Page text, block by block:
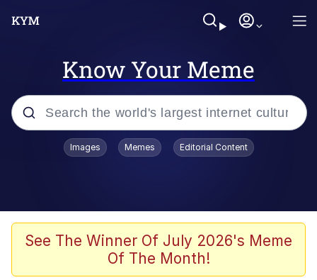
Know Your Meme
Popular searches
Evelyn Smith Smiling /
Evelynsmithhhhh Stare
The Ghost of The Goon / Goonmobile
Images Memes Editorial Content
See The Winner Of July 2026's Meme
Of The Month!